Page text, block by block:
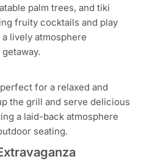
palm trees, and tiki
fruity cocktails and play
lively atmosphere
for a relaxed and
the grill and serve delicious
a laid-back atmosphere
seating.